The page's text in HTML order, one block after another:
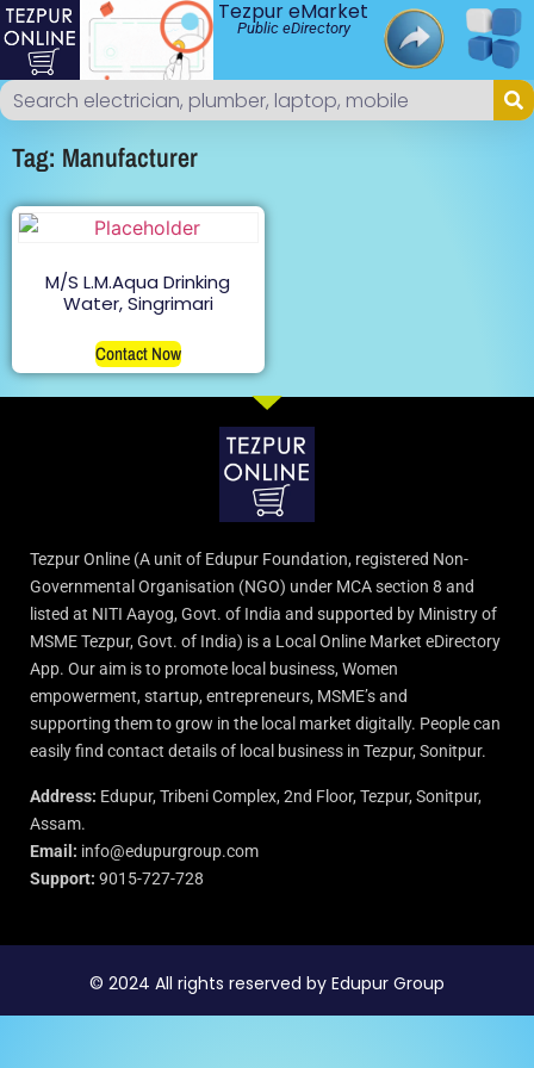
Tezpur eMarket
Public eDirectory
Tag: Manufacturer
M/S L.M.Aqua Drinking
Water, Singrimari
Contact Now
Tezpur Online (A unit of Edupur Foundation, registered Non-
Governmental Organisation (NGO) under MCA section 8 and
listed at NITI Aayog, Govt. of India and supported by Ministry of
MSME Tezpur, Govt. of India) is a Local Online Market eDirectory
App. Our aim is to promote local business, Women
empowerment, startup, entrepreneurs, MSME’s and
supporting them to grow in the local market digitally. People can
easily find contact details of local business in Tezpur, Sonitpur.
Address: Edupur, Tribeni Complex, 2nd Floor, Tezpur, Sonitpur,
Assam.
Email: info@edupurgroup.com
Support: 9015-727-728
© 2024 All rights reserved by Edupur Group